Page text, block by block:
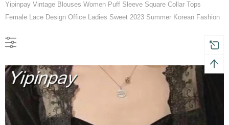
Yipinpay Vintage Blouses Women Puff Sleeve Square Collar Tops
Female Lace Design Office Ladies Sweet 2023 Summer Korean Fashion